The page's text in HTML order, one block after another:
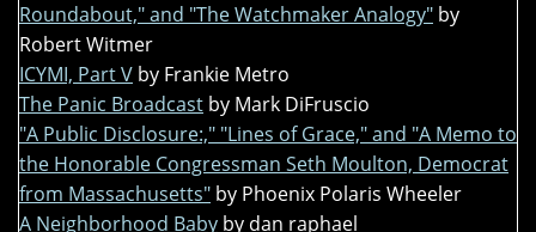
Roundabout," and "The Watchmaker Analogy" by
Robert Witmer
ICYMI, Part V by Frankie Metro
The Panic Broadcast by Mark DiFruscio
"A Public Disclosure:," "Lines of Grace," and "A Memo to
the Honorable Congressman Seth Moulton, Democrat
from Massachusetts" by Phoenix Polaris Wheeler
A Neighborhood Baby by dan raphael